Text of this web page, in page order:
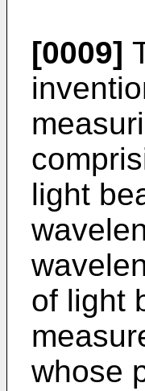
[0009]
light
of light
whose